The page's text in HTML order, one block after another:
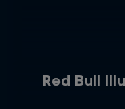
Red Bull